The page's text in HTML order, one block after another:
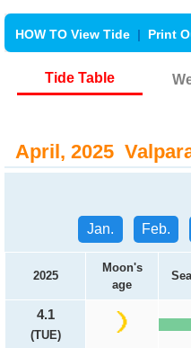
HOW TO View Tide | Print
Tide Table
April, 2025
Jan. Feb.
2025
Moon's
age
4.1
(TUE)